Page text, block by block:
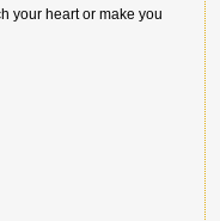
your heart or make you